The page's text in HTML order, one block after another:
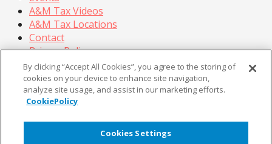
A&M Tax Videos
A&M Tax Locations
Contact
Privacy Policy
California Privacy Policy
Cookie Policy
Terms of Use
® ® ®
By clicking “Accept All Cookies”, you agree to the storing of
cookies on your device to enhance site navigation,
analyze site usage, and assist in our marketing efforts.
CookiePolicy
Cookies Settings